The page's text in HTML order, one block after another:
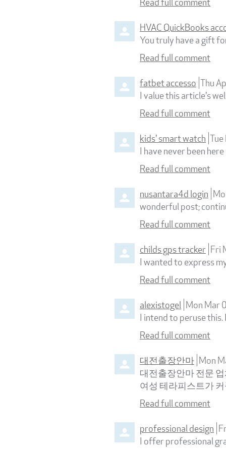
HVAC QuickBooks
You truly have a gift
Read full comment
fatbet accesso Thu
I value this article's
Read full comment
kids' smart watch
I have never been
Read full comment
nusantara4d login
wonderful post;
Read full comment
childs gps tracker Fri
I wanted to express
Read full comment
alexistogel Mon Mar
I intend to peruse
Read full comment
대전출장안마 Mon
대전출장안마 전문
여성 테라피스트가
Read full comment
professional design
I offer professional